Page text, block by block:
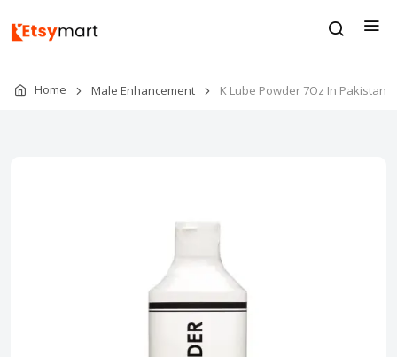
Home Male Enhancement K Lube Powder 7Oz In Pakistan